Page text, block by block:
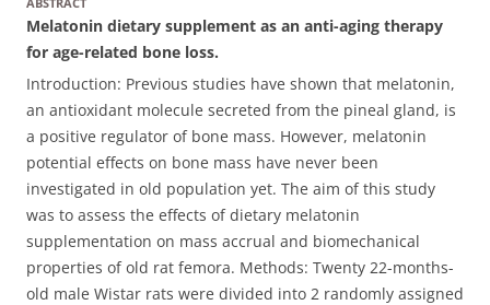
Melatonin dietary supplement as an anti-aging therapy
for age-related bone loss.
Introduction: Previous studies have shown that melatonin,
an antioxidant molecule secreted from the pineal gland, is
a positive regulator of bone mass. However, melatonin
potential effects on bone mass have never been
investigated in old population yet. The aim of this study
was to assess the effects of dietary melatonin
supplementation on mass accrual and biomechanical
properties of old rat femora. Methods: Twenty 22-months-
old male Wistar rats were divided into 2 randomly assigned